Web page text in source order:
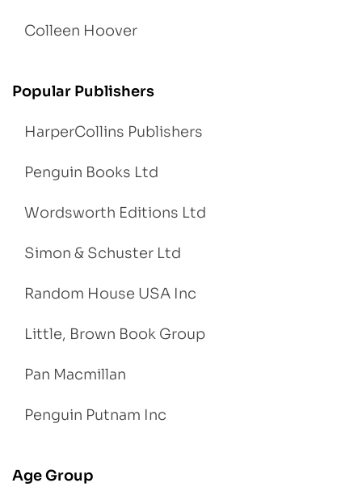
Colleen Hoover
Popular Publishers
HarperCollins Publishers
Penguin Books Ltd
Wordsworth Editions Ltd
Simon & Schuster Ltd
Random House USA Inc
Little, Brown Book Group
Pan Macmillan
Penguin Putnam Inc
Age Group